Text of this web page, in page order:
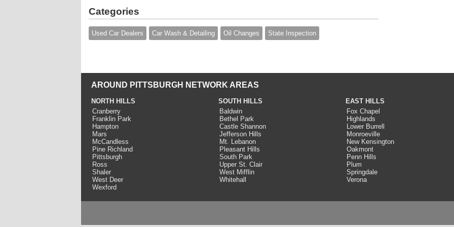
Categories
Used Car Dealers Car Wash & Detailing Oil Changes State Inspection
AROUND PITTSBURGH NETWORK AREAS
NORTH HILLS
Cranberry
Franklin Park
Hampton
Mars
McCandless
Pine Richland
Pittsburgh
Ross
Shaler
West Deer
Wexford
SOUTH HILLS
Baldwin
Bethel Park
Castle Shannon
Jefferson Hills
Mt. Lebanon
Pleasant Hills
South Park
Upper St. Clair
West Mifflin
Whitehall
EAST HILLS
Fox Chapel
Highlands
Lower Burrell
Monroeville
New Kensington
Oakmont
Penn Hills
Plum
Springdale
Verona